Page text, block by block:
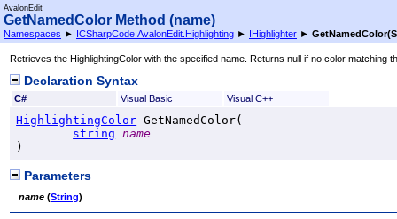
AvalonEdit
GetNamedColor Method (name)
Namespaces ► ICSharpCode.AvalonEdit.Highlighting ► IHighlighter ►
Retrieves the HighlightingColor with the specified name. Returns null if no color matching
Declaration Syntax
C# Visual Basic Visual C++
HighlightingColor GetNamedColor(
string
name
)
Parameters
name (String)